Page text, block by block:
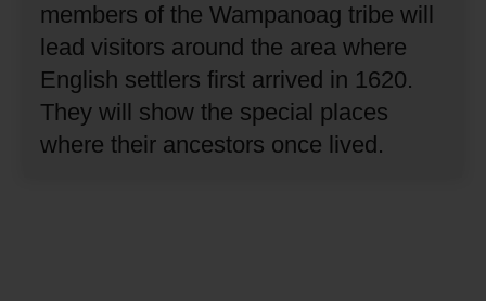
members of the Wampanoag tribe will
lead visitors around the area where
English settlers first arrived in 1620.
They will show the special places
where their ancestors once lived.